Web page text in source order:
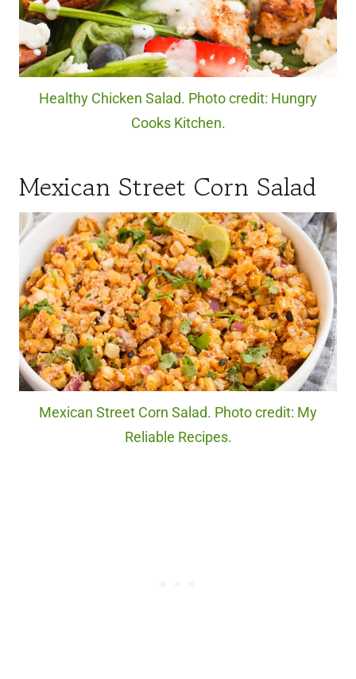
Healthy Chicken Salad. Photo credit: Hungry
Cooks Kitchen.
Mexican Street Corn Salad
Mexican Street Corn Salad. Photo credit: My
Reliable Recipes.